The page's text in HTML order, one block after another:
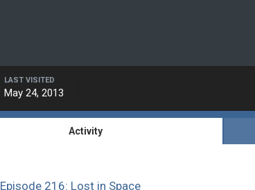
LAST VISITED
May 24, 2013
Activity
Episode 216: Lost in Space